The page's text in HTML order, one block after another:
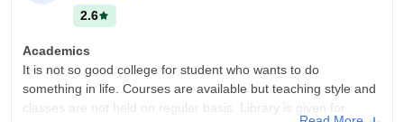
2.6
Academics
It is not so good college for student who wants to do
something in life. Courses are available but teaching style and
classes are not held on regular basis. Library is given for